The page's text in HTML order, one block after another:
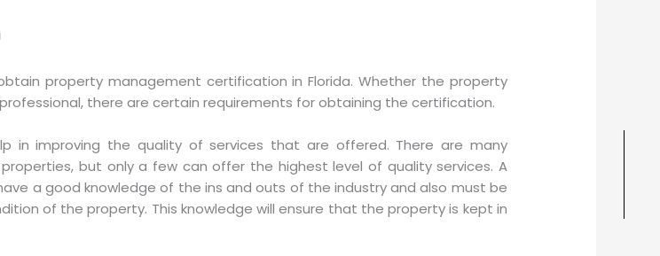
property management certification in Florida. Whether the property
there are certain requirements for obtaining the certification.
in improving the quality of services that are offered. There are many
but only a few can offer the highest level of quality services. A
a good knowledge of the ins and outs of the industry and also must be
of the property. This knowledge will ensure that the property is kept in